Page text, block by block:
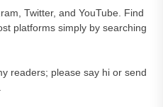
Twitter, and YouTube. Find
platforms simply by searching
readers; please say hi or send